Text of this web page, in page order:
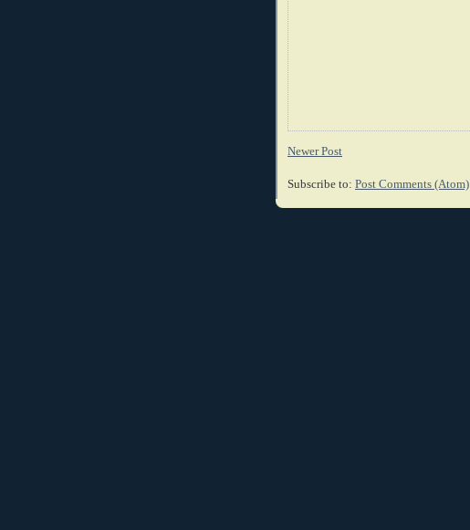
Newer Post
Subscribe to: Post Comments (Atom)